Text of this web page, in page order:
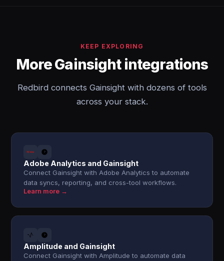
KEEP EXPLORING
More Gainsight integrations
Redbird connects Gainsight with dozens of tools
across your stack.
Adobe Analytics and Gainsight
Connect Gainsight with Adobe Analytics to automate
data syncs, reporting, and cross-tool workflows.
Learn more →
Amplitude and Gainsight
Connect Gainsight with Amplitude to automate data